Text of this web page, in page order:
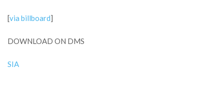
[via billboard]
DOWNLOAD ON DMS
SIA